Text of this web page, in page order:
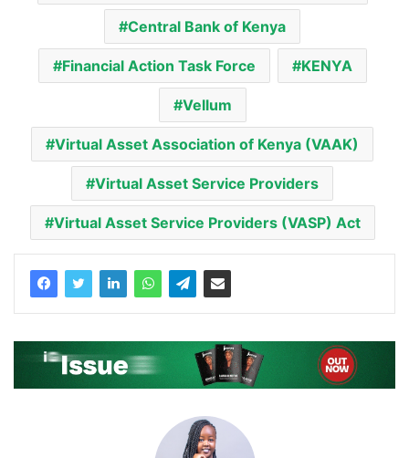
Central Bank of Kenya
Financial Action Task Force KENYA
Vellum
Virtual Asset Association of Kenya (VAAK)
Virtual Asset Service Providers
Virtual Asset Service Providers (VASP) Act